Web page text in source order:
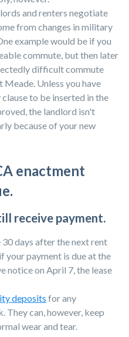
and renters negotiate
from changes in military
example would be if you
commute, but then later
difficult commute
Unless you have
to be inserted in the
the landlord isn't
because of your new
enactment
receive payment.
days after the next rent
your payment is due at the
notice on April 7, the lease
deposits for any
can, however, keep
wear and tear.